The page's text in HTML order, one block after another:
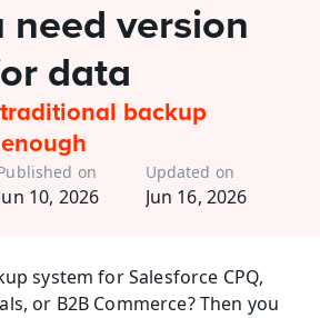
need version
data
traditional backup
on
10, 2026
Updated on
Jun 16, 2026
system for Salesforce CPQ,
or B2B Commerce? Then you